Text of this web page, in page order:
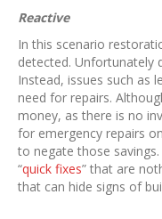
Reactive
In this scenario
detected. Unfortunately
Instead, issues such as
need for repairs.
money, as there is no
for emergency repairs
to negate those
“quick fixes” that are
that can hide signs of